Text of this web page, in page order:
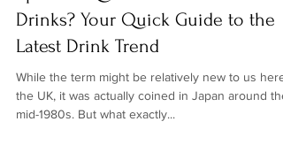
Ep#64 FAQ: What Are Functional
Drinks? Your Quick Guide to the
Latest Drink Trend
While the term might be relatively new to us here
the UK, it was actually coined in Japan around the